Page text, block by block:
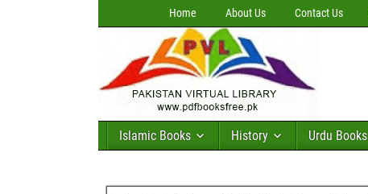
Home About Us Contact Us
Islamic Books History Urdu Books